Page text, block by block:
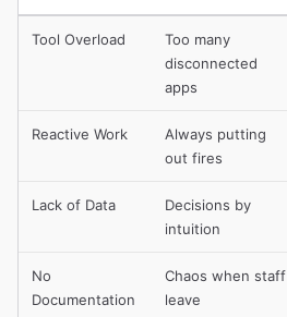
Tool Overload
Too many
disconnected
apps
Reactive Work
Always putting
out fires
Lack of Data
Decisions by
intuition
No
Documentation
Chaos when staff
leave